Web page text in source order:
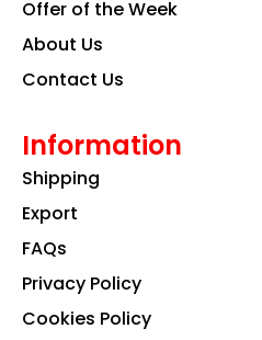
Offer of the Week
About Us
Contact Us
Information
Shipping
Export
FAQs
Privacy Policy
Cookies Policy